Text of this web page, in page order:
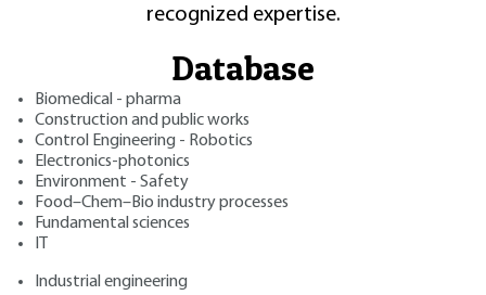
recognized expertise.
Database
Biomedical - pharma
Construction and public works
Control Engineering - Robotics
Electronics-photonics
Environment - Safety
Food–Chem–Bio industry processes
Fundamental sciences
Industrial engineering